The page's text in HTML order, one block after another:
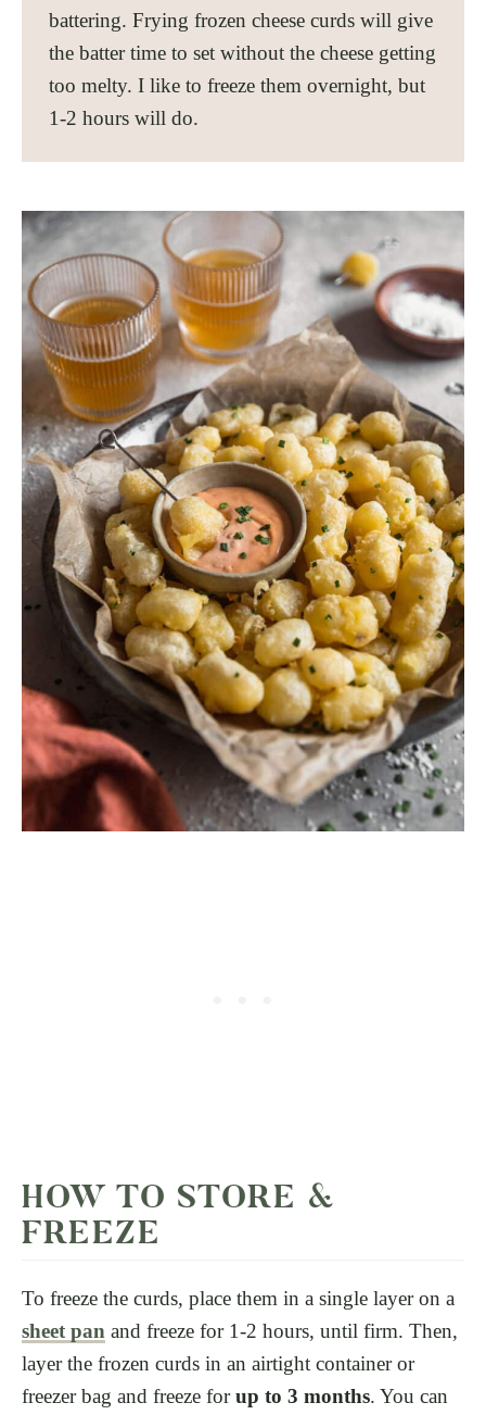
battering. Frying frozen cheese curds will give
the batter time to set without the cheese getting
too melty. I like to freeze them overnight, but
1-2 hours will do.
HOW TO STORE &
FREEZE
To freeze the curds, place them in a single layer on a
sheet pan and freeze for 1-2 hours, until firm. Then,
layer the frozen curds in an airtight container or
freezer bag and freeze forup to 3 months. You can